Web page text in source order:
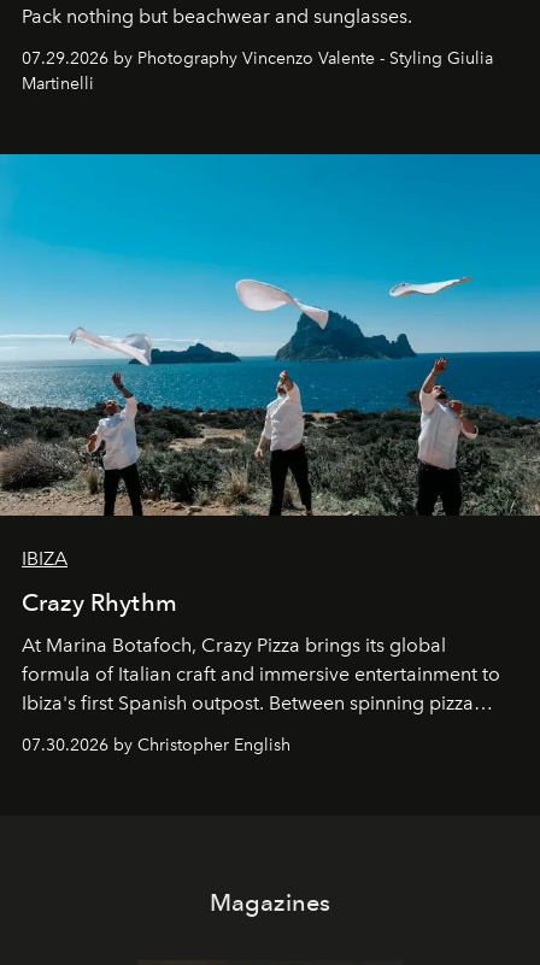
Pack nothing but beachwear and sunglasses.
07.29.2026 by Photography Vincenzo Valente - Styling Giulia
Martinelli
IBIZA
Crazy Rhythm
At Marina Botafoch, Crazy Pizza brings its global
formula of Italian craft and immersive entertainment to
Ibiza's first Spanish outpost. Between spinning pizza
performances, nightly DJs and a menu carefully built for
sharing, the restaurant turns dinner into an evening-long
07.30.2026 by Christopher English
Magazines